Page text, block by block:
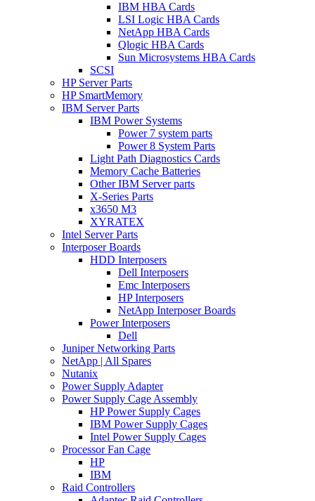
IBM HBA Cards
LSI Logic HBA Cards
NetApp HBA Cards
Qlogic HBA Cards
Sun Microsystems HBA Cards
SCSI
HP Server Parts
HP SmartMemory
IBM Server Parts
IBM Power Systems
Power 7 system parts
Power 8 System Parts
Light Path Diagnostics Cards
Memory Cache Batteries
Other IBM Server parts
X-Series Parts
x3650 M3
XYRATEX
Intel Server Parts
Interposer Boards
HDD Interposers
Dell Interposers
Emc Interposers
HP Interposers
NetApp Interposer Boards
Power Interposers
Dell
Juniper Networking Parts
NetApp | All Spares
Nutanix
Power Supply Adapter
Power Supply Cage Assembly
HP Power Supply Cages
IBM Power Supply Cages
Intel Power Supply Cages
Processor Fan Cage
HP
IBM
Raid Controllers